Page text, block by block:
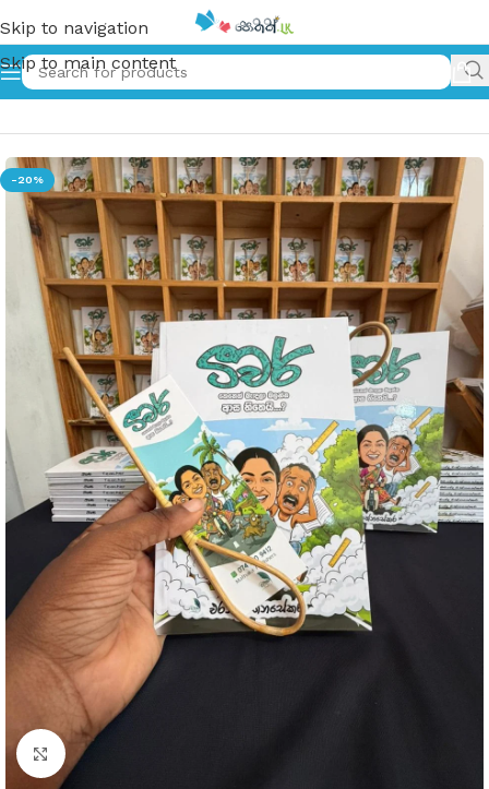
Skip to navigation
Skip to main content
Home»ටීචර් | Teacher
-20%
Click to enlarge